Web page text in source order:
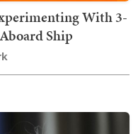
With 3-
Ship